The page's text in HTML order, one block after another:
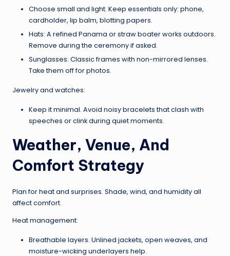
Choose small and light. Keep essentials only: phone,
cardholder, lip balm, blotting papers.
Hats: A refined Panama or straw boater works outdoors.
Remove during the ceremony if asked.
Sunglasses: Classic frames with non-mirrored lenses.
Take them off for photos.
Jewelry and watches:
Keep it minimal. Avoid noisy bracelets that clash with
speeches or clink during quiet moments.
Weather, Venue, And
Comfort Strategy
Plan for heat and surprises. Shade, wind, and humidity all
affect comfort.
Heat management:
Breathable layers. Unlined jackets, open weaves, and
moisture-wicking underlayers help.